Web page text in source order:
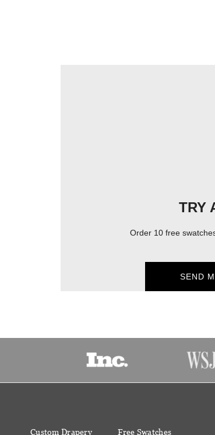
TRY
Order 10 free
SEND
Custom Drapery Free Swatches